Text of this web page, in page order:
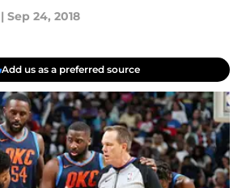
| Sep 24, 2018
Add us as a preferred source